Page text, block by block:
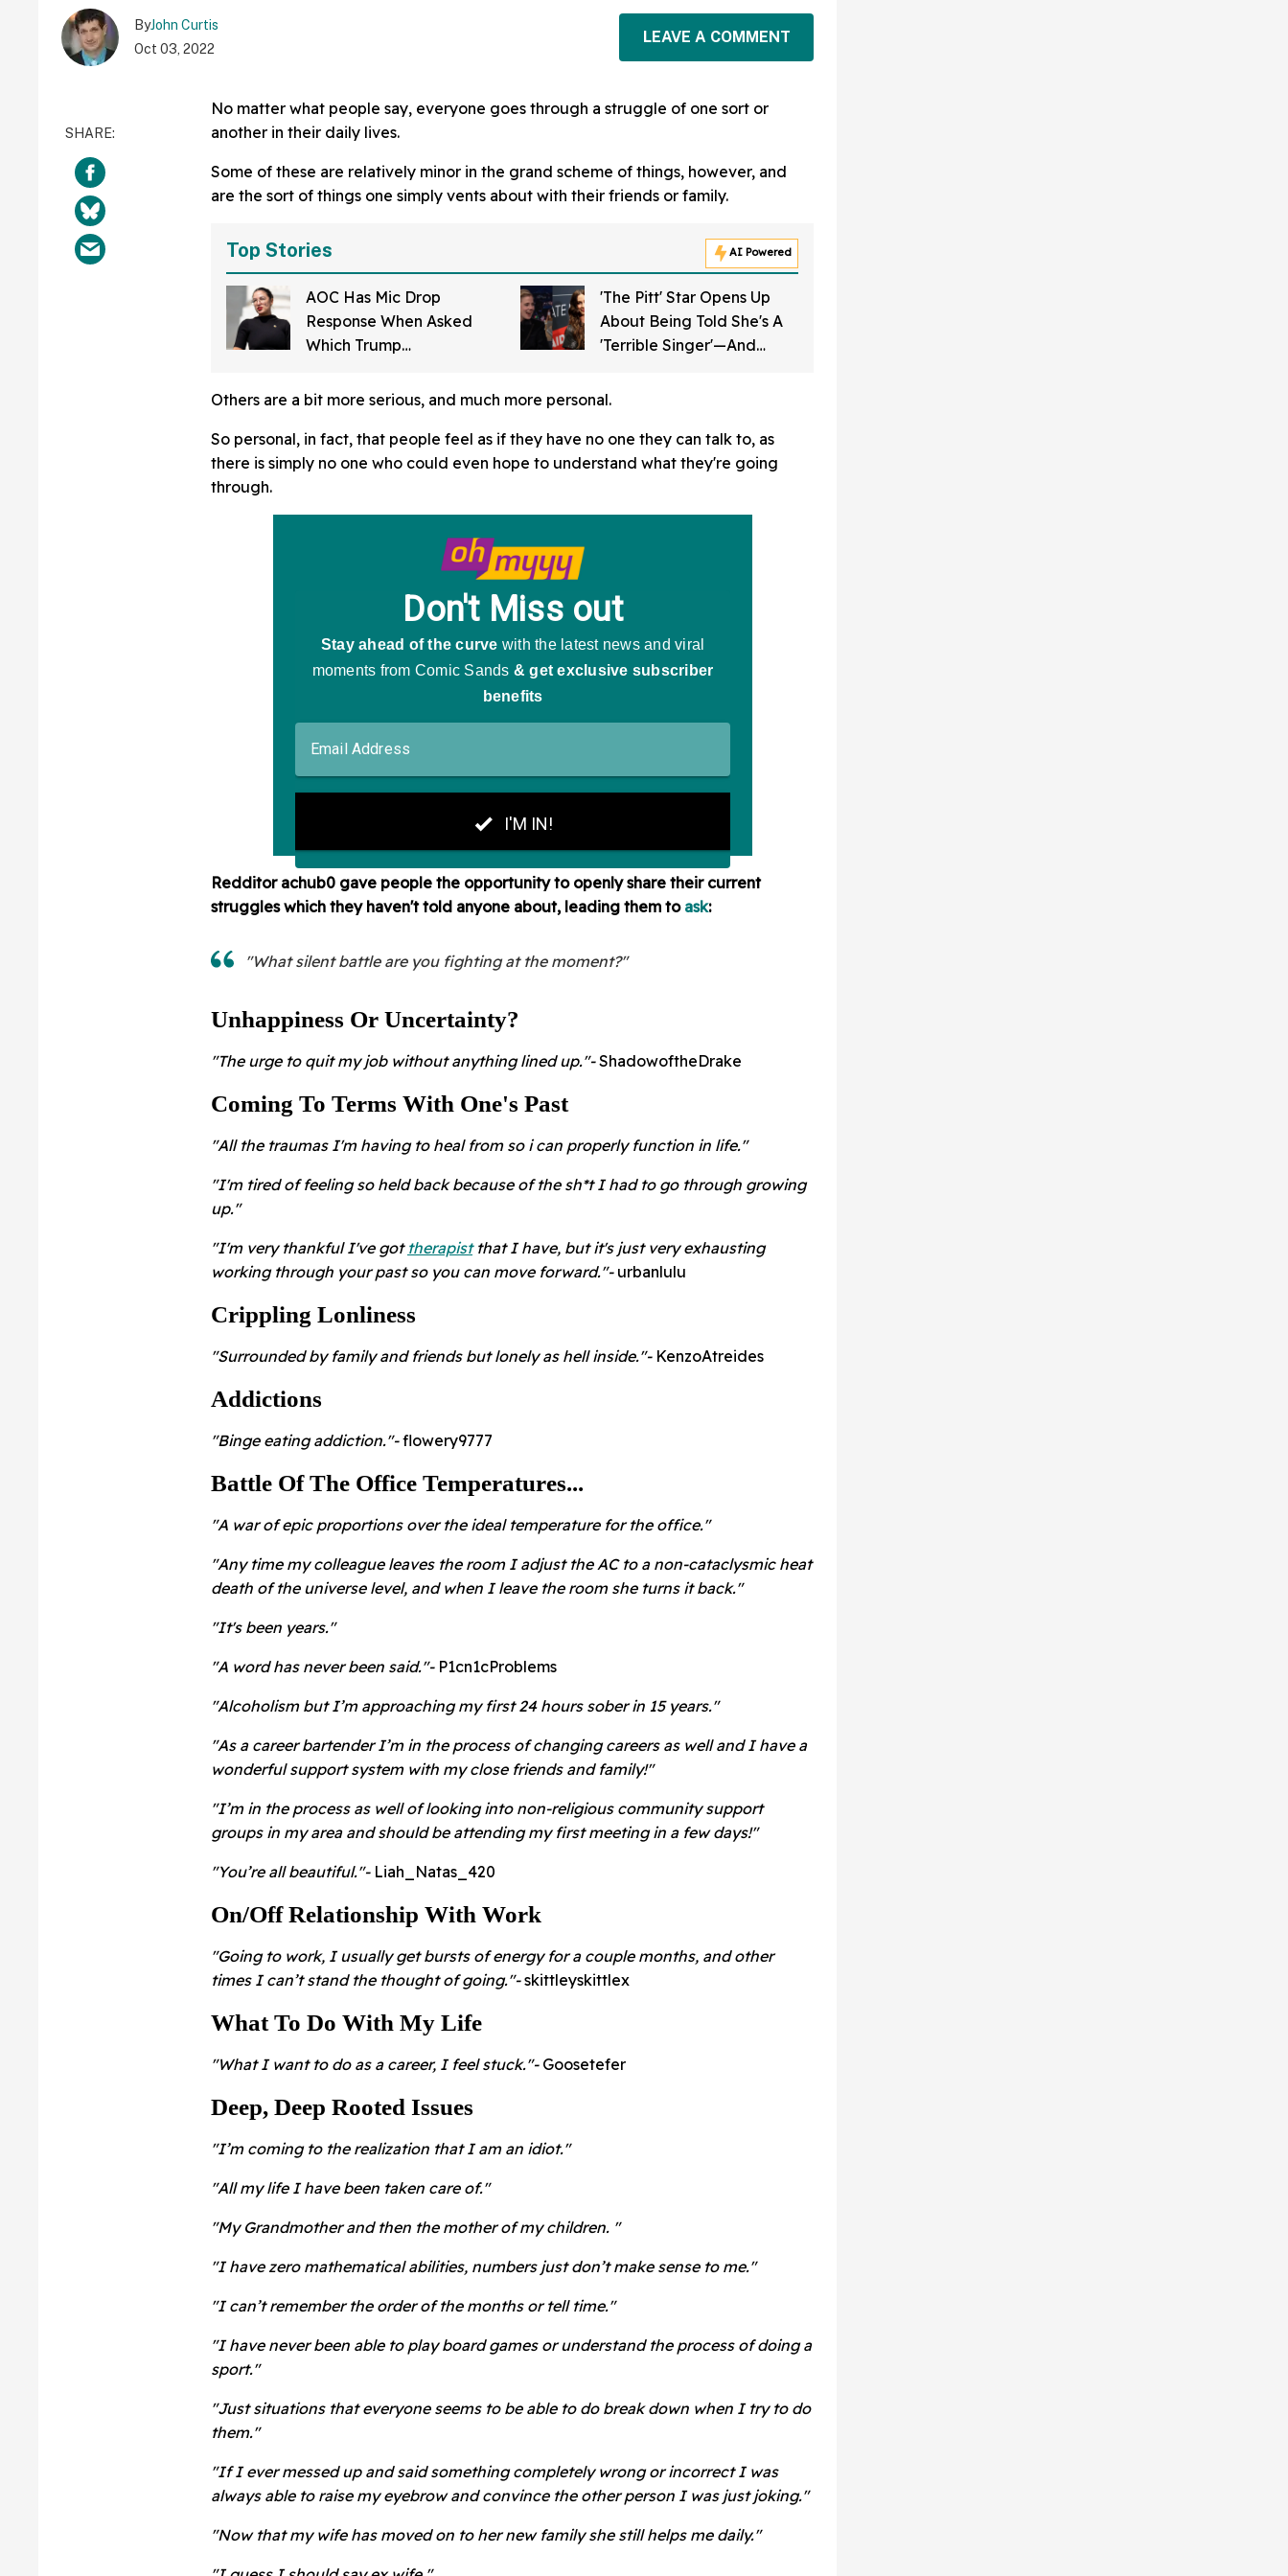
ByJohn Curtis
Oct 03, 2022
LEAVE A COMMENT
No matter what people say, everyone goes through a struggle of one sort or
another in their daily lives.
Some of these are relatively minor in the grand scheme of things, however, and
are the sort of things one simply vents about with their friends or family.
Top Stories AI Powered
AOC Has Mic Drop
Response When Asked
Which Trump
Should Be Fired Next
'The Pitt' Star Opens Up
About Being Told She's A
'Terrible Singer'—And
In With The Perfect Tweet
Others are a bit more serious, and much more personal.
So personal, in fact, that people feel as if they have no one they can talk to, as
there is simply no one who could even hope to understand what they're going
through.
Redditorachub0 gave people the opportunity to openly share their current
struggles which they haven't told anyone about, leading them to ask:
"What silent battle are you fighting at the moment?"
Unhappiness Or Uncertainty?
"The urge to quit my job without anything lined up."-ShadowoftheDrake
Coming To Terms With One's Past
"All the traumas I'm having to heal from so i can properly function in life."
"I'm tired of feeling so held back because of the sh*t I had to go through growing
up."
"I'm very thankful I've got therapistthat I have, but it's just very exhausting
working through your past so you can move forward."- urbanlulu
Crippling Lonliness
"Surrounded by family and friends but lonely as hell inside."- KenzoAtreides
Addictions
"Binge eating addiction."-flowery9777
Battle Of The Office Temperatures...
"A war of epic proportions over the ideal temperature for the office."
"Any time my colleague leaves the room I adjust the AC to a non-cataclysmic heat
death of the universe level, and when I leave the room she turns it back."
"It's been years."
"A word has never been said."- P1cn1cProblems
"Alcoholism but I’m approaching my first 24 hours sober in 15 years."
"As a career bartender I’m in the process of changing careers as well and I have a
wonderful support system with my close friends and family!"
"I’m in the process as well of looking into non-religious community support
groups in my area and should be attending my first meeting in a few days!"
"You’re all beautiful."- Liah_Natas_420
On/Off Relationship With Work
"Going to work, I usually get bursts of energy for a couple months, and other
times I can’t stand the thought of going."-skittleyskittlex
What To Do With My Life
"What I want to do as a career, I feel stuck."- Goosetefer
Deep, Deep Rooted Issues
"I’m coming to the realization that I am an idiot."
"All my life I have been taken care of."
"My Grandmother and then the mother of my children. "
"I have zero mathematical abilities, numbers just don’t make sense to me."
"I can’t remember the order of the months or tell time."
"I have never been able to play board games or understand the process of doing a
sport."
"Just situations that everyone seems to be able to do break down when I try to do
them."
"If I ever messed up and said something completely wrong or incorrect I was
always able to raise my eyebrow and convince the other person I was just joking."
"Now that my wife has moved on to her new family she still helps me daily."